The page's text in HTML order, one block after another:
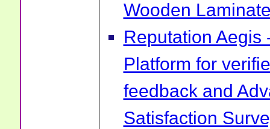
Wooden
Reputation Aegis
Platform for
feedback and
Satisfaction